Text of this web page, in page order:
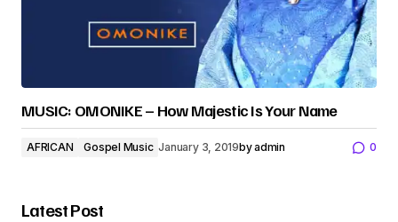
MUSIC: OMONIKE – How Majestic Is Your Name
AFRICAN Gospel Music January 3, 2019byadmin 0
Latest Post